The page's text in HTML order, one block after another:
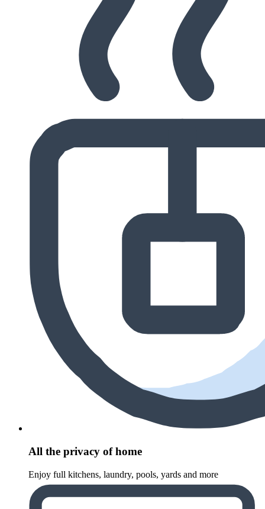
All the privacy of home
Enjoy full kitchens, laundry, pools, yards and more